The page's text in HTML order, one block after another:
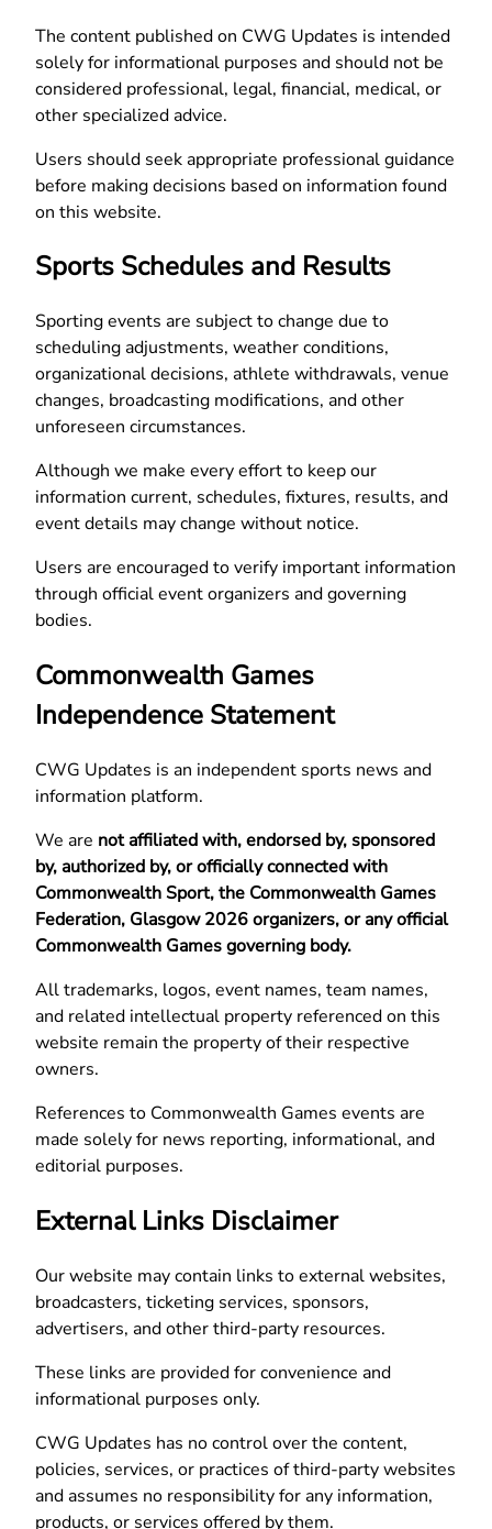
The content published on CWG Updates is intended
solely for informational purposes and should not be
considered professional, legal, financial, medical, or
other specialized advice.
Users should seek appropriate professional guidance
before making decisions based on information found
on this website.
Sports Schedules and Results
Sporting events are subject to change due to
scheduling adjustments, weather conditions,
organizational decisions, athlete withdrawals, venue
changes, broadcasting modifications, and other
unforeseen circumstances.
Although we make every effort to keep our
information current, schedules, fixtures, results, and
event details may change without notice.
Users are encouraged to verify important information
through official event organizers and governing
bodies.
Commonwealth Games
Independence Statement
CWG Updates is an independent sports news and
information platform.
We are not affiliated with, endorsed by, sponsored
by, authorized by, or officially connected with
Commonwealth Sport, the Commonwealth Games
Federation, Glasgow 2026 organizers, or any official
Commonwealth Games governing body.
All trademarks, logos, event names, team names,
and related intellectual property referenced on this
website remain the property of their respective
owners.
References to Commonwealth Games events are
made solely for news reporting, informational, and
editorial purposes.
External Links Disclaimer
Our website may contain links to external websites,
broadcasters, ticketing services, sponsors,
advertisers, and other third-party resources.
These links are provided for convenience and
informational purposes only.
CWG Updates has no control over the content,
policies, services, or practices of third-party websites
and assumes no responsibility for any information,
products, or services offered by them.